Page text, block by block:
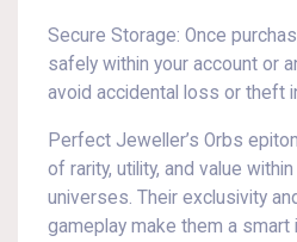
Secure Storage: Once
safely within your account or
avoid accidental loss or theft
Perfect Jeweller’s Orbs
of rarity, utility, and value
universes. Their exclusivity
gameplay make them a